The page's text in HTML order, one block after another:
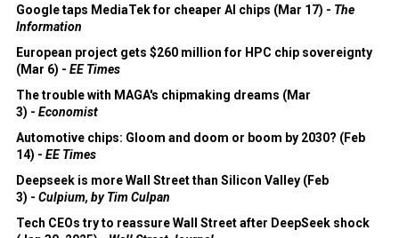
Google taps MediaTek for cheaper AI chips (Mar 17) - The
Information
European project gets $260 million for HPC chip sovereignty
(Mar 6) - EE Times
The trouble with MAGA's chipmaking dreams (Mar
3) - Economist
Automotive chips: Gloom and doom or boom by 2030? (Feb
14) - EE Times
Deepseek is more Wall Street than Silicon Valley (Feb
3) - Culpium, by Tim Culpan
Tech CEOs try to reassure Wall Street after DeepSeek shock